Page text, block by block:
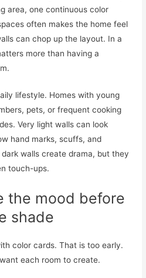
area, one continuous color
often makes the home feel
can chop up the layout. In a
more than having a
lifestyle. Homes with young
pets, or frequent cooking
Very light walls can look
hand marks, scuffs, and
walls create drama, but they
touch-ups.
the mood before
shade
color cards. That is too early.
each room to create.